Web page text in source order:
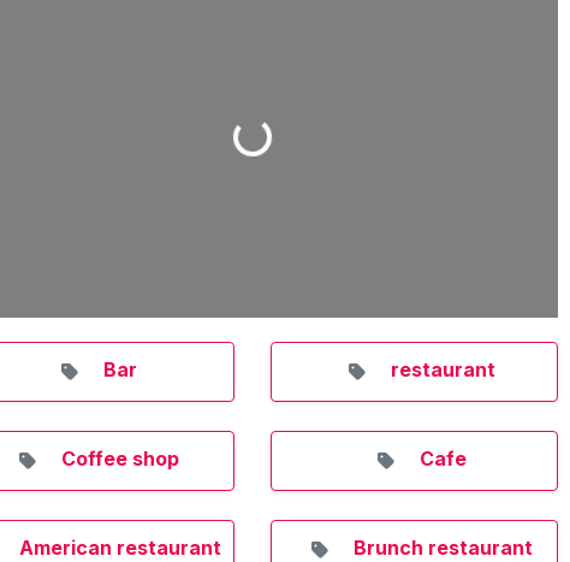
Loading...
Bar restaurant
Coffee shop Cafe
American restaurant Brunch restaurant